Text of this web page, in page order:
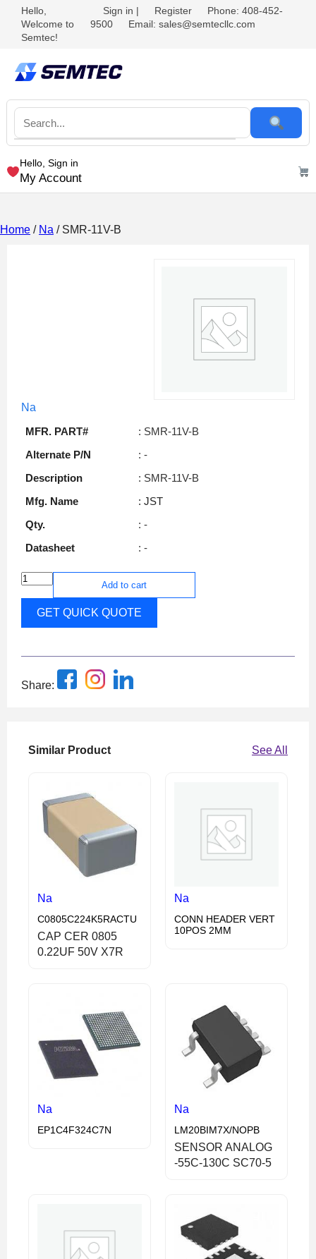
Hello,
Welcome to
Semtec!
Sign in | Register
Phone: 408-452-
9500
Email: sales@semtecllc.com
Hello, Sign in
My Account
Home / Na / SMR-11V-B
Na
MFR. PART#
: SMR-11V-B
Alternate P/N
: -
Description
: SMR-11V-B
Mfg. Name
: JST
Qty.
: -
Datasheet
: -
Add to cart
GET QUICK QUOTE
Share:
Similar Product See All
Na
C0805C224K5RACTU
CAP CER 0805
0.22UF 50V X7R
Na
CONN HEADER VERT
10POS 2MM
Na
EP1C4F324C7N
Na
LM20BIM7X/NOPB
SENSOR ANALOG
-55C-130C SC70-5